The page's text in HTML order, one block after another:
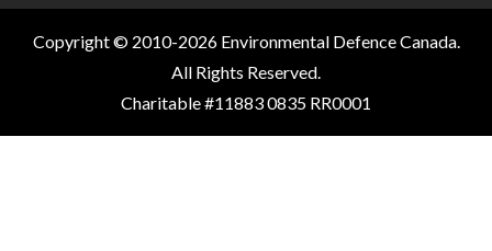
Copyright © 2010-2026 Environmental Defence Canada.
All Rights Reserved.
Charitable #11883 0835 RR0001